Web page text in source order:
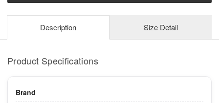
Description Size Detail
Product Specifications
Brand